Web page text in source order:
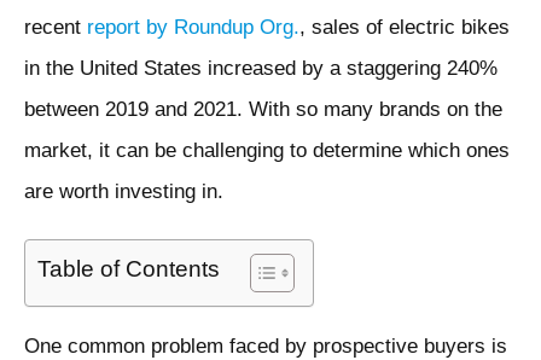
recent report by Roundup Org., sales of electric bikes
in the United States increased by a staggering 240%
between 2019 and 2021. With so many brands on the
market, it can be challenging to determine which ones
are worth investing in.
Table of Contents
One common problem faced by prospective buyers is